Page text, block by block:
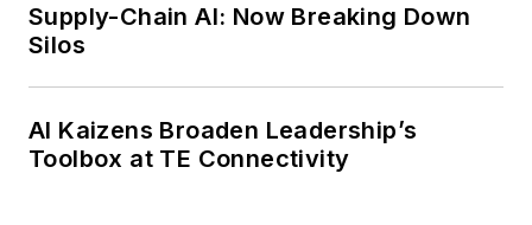
Supply-Chain AI: Now Breaking Down
Silos
AI Kaizens Broaden Leadership’s
Toolbox at TE Connectivity